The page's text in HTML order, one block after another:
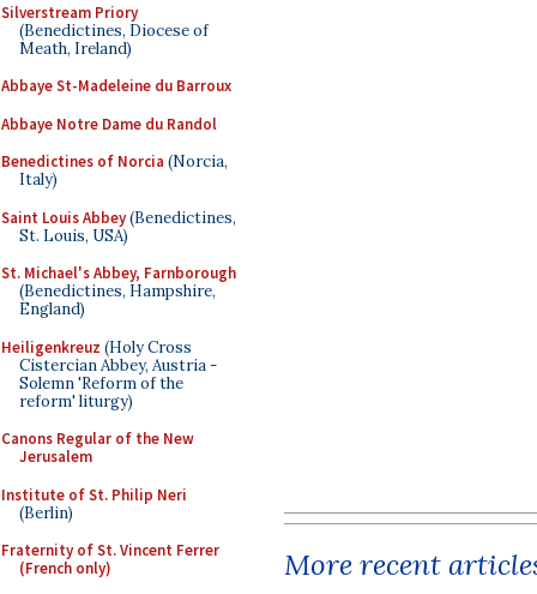
Silverstream Priory
(Benedictines, Diocese of
Meath, Ireland)
Abbaye St-Madeleine du Barroux
Abbaye Notre Dame du Randol
Benedictines of Norcia (Norcia,
Italy)
Saint Louis Abbey(Benedictines,
St. Louis, USA)
St. Michael's Abbey, Farnborough
(Benedictines, Hampshire,
England)
Heiligenkreuz (Holy Cross
Cistercian Abbey, Austria -
Solemn 'Reform of the
reform' liturgy)
Canons Regular of the New
Jerusalem
Institute of St. Philip Neri
(Berlin)
Fraternity of St. Vincent Ferrer
(French only)
More recent